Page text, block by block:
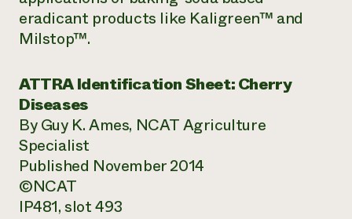
eradicant products like Kaligreen™ and
Milstop™.
ATTRA Identification Sheet: Cherry
Diseases
By Guy K. Ames, NCAT Agriculture
Specialist
Published November 2014
©NCAT
IP481, slot 493